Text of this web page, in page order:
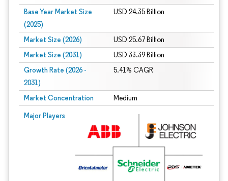
Base Year Market Size
(2025)
USD 24.35 Billion
Market Size (2026) USD 25.67 Billion
Market Size (2031) USD 33.39 Billion
Growth Rate (2026 -
2031)
5.41% CAGR
Market Concentration Medium
Major Players
Image © Mordor Intelligence. Reuse requires attribution under CC BY 4.0.